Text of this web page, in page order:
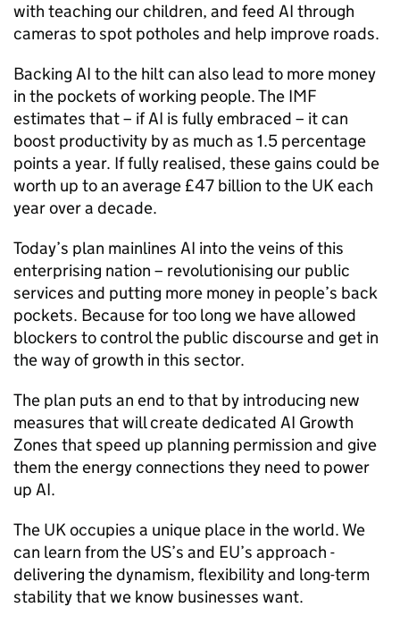
with teaching our children, and feed AI through
cameras to spot potholes and help improve roads.
Backing AI to the hilt can also lead to more money
in the pockets of working people. The IMF
estimates that – ifAI is fully embraced – it can
boost productivity by as much as 1.5 percentage
points a year. If fully realised, these gains could be
worth up to an average £47 billion to the UK each
year over a decade.
Today’s plan mainlines AI into the veins of this
enterprising nation – revolutionising our public
services and putting more money in people’s back
pockets. Because for too long we have allowed
blockers to control the public discourse and get in
the way of growth in this sector.
The plan puts an end to that by introducing new
measures that will create dedicated AI Growth
Zones that speed up planning permission and give
them the energy connections they need to power
up AI.
The UK occupies a unique place in the world. We
can learn from the US’s and EU’s approach -
delivering the dynamism, flexibility and long-term
stability that we know businesses want.